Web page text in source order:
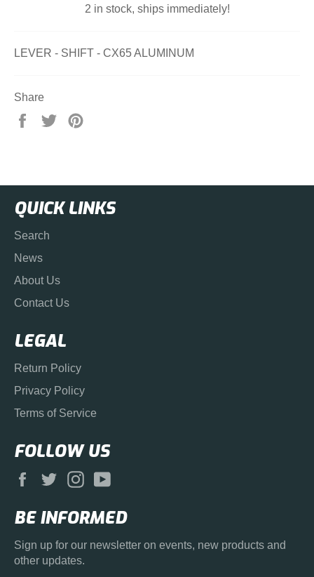
2 in stock, ships immediately!
LEVER - SHIFT - CX65 ALUMINUM
Share
Share
Tweet
QUICK LINKS
Search
News
About Us
Contact Us
LEGAL
Return Policy
Privacy Policy
Terms of Service
FOLLOW US
Facebook
Twitter Instagram
BE INFORMED
Sign up for our newsletter on events, new products and
other updates.